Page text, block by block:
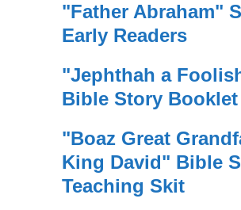
"Father Abraham"
Early Readers
"Jephthah a
Bible Story Booklet
"Boaz Great
King David" Bible
Teaching Skit